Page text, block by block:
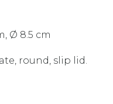
Ø 8.5 cm
round, slip lid.